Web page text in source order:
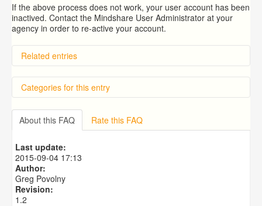
If the above process does not work, your user account has been
inactived. Contact the Mindshare User Administrator at your
agency in order to re-active your account.
Related entries
How do I receive technical support?
How do I log in?
What Is Mindshare's Password Reset Policy?
What is the Mindshare Help Desk Ticket System?
How Do I Update a Photo Using My Mobile App?
Categories for this entry
Getting Started
Support
About this FAQ Rate this FAQ
Last update:
2015-09-04 17:13
Author:
Greg Povolny
Revision:
1.2